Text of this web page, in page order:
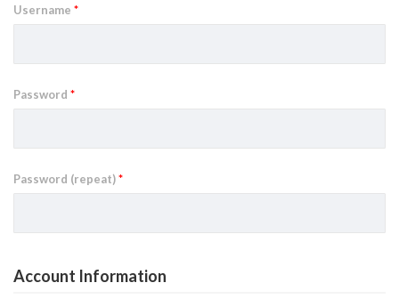
Username *
Password *
Password (repeat)*
Account Information